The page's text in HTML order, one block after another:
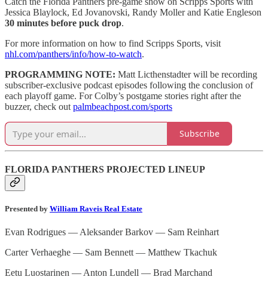
Jessica Blaylock, Ed Jovanovski, Randy Moller and Katie Engleson
30 minutes before puck drop.
For more information on how to find Scripps Sports, visit
nhl.com/panthers/info/how-to-watch.
PROGRAMMING NOTE: Matt Licthenstadter will be recording
subscriber-exclusive podcast episodes following the conclusion of
each playoff game. For Colby’s postgame stories right after the
buzzer, check out palmbeachpost.com/sports
Subscribe
FLORIDA PANTHERS PROJECTED LINEUP
Presented by William Raveis Real Estate
Evan Rodrigues — Aleksander Barkov — Sam Reinhart
Carter Verhaeghe — Sam Bennett — Matthew Tkachuk
Eetu Luostarinen — Anton Lundell — Brad Marchand